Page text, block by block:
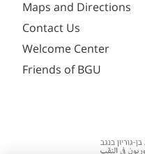
Maps and Directions
Contact Us
Welcome Center
Friends of BGU